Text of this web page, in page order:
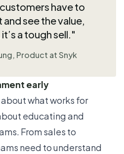
have to
see the value,
a tough sell."
Product at Snyk
early
what works for
educating and
From sales to
need to understand